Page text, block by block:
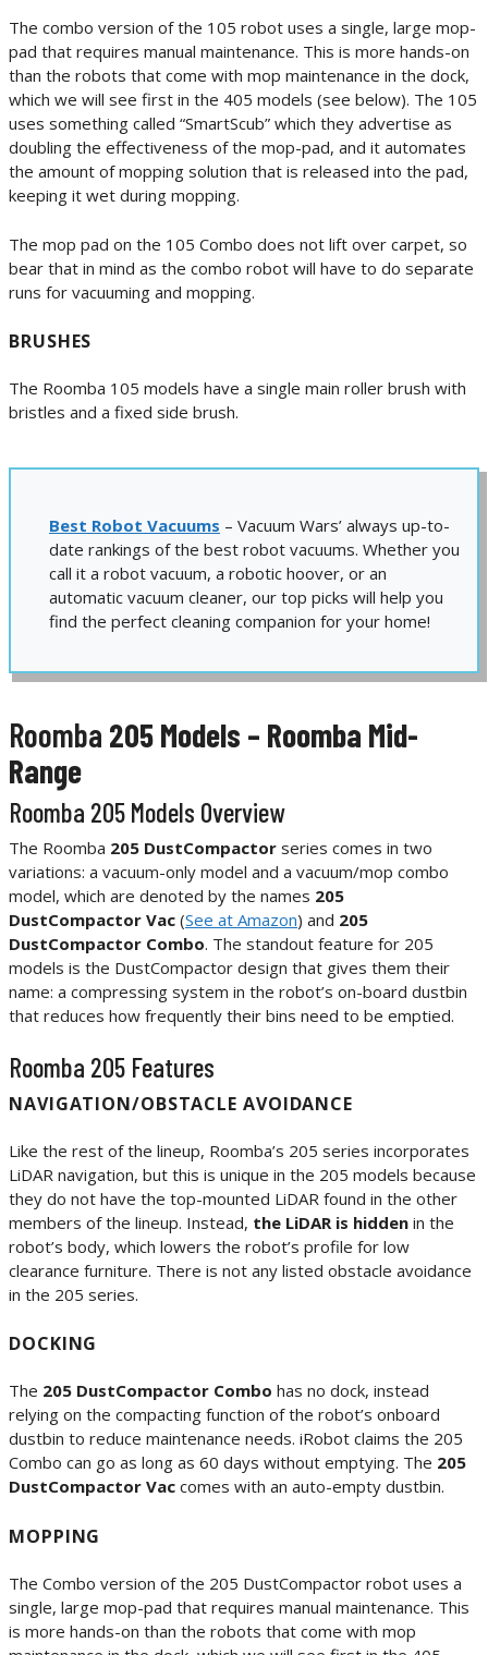
The combo version of the 105 robot uses a single, large mop-
pad that requires manual maintenance. This is more hands-on
than the robots that come with mop maintenance in the dock,
which we will see first in the 405 models (see below). The 105
uses something called “SmartScub” which they advertise as
doubling the effectiveness of the mop-pad, and it automates
the amount of mopping solution that is released into the pad,
keeping it wet during mopping.
The mop pad on the 105 Combo does not lift over carpet, so
bear that in mind as the combo robot will have to do separate
runs for vacuuming and mopping.
BRUSHES
The Roomba 105 models have a single main roller brush with
bristles and a fixed side brush.
Best Robot Vacuums – Vacuum Wars’ always up-to-
date rankings of the best robot vacuums. Whether you
call it a robot vacuum, a robotic hoover, or an
automatic vacuum cleaner, our top picks will help you
find the perfect cleaning companion for your home!
Roomba 205 Models – Roomba Mid-
Range
Roomba 205 Models Overview
The Roomba 205 DustCompactor series comes in two
variations: a vacuum-only model and a vacuum/mop combo
model, which are denoted by the names 205
DustCompactor Vac (See at Amazon) and 205
DustCompactor Combo. The standout feature for 205
models is the DustCompactor design that gives them their
name: a compressing system in the robot’s on-board dustbin
that reduces how frequently their bins need to be emptied.
Roomba 205 Features
NAVIGATION/OBSTACLE AVOIDANCE
Like the rest of the lineup, Roomba’s 205 series incorporates
LiDAR navigation, but this is unique in the 205 models because
they do not have the top-mounted LiDAR found in the other
members of the lineup. Instead, the LiDAR is hidden in the
robot’s body, which lowers the robot’s profile for low
clearance furniture. There is not any listed obstacle avoidance
in the 205 series.
DOCKING
The 205 DustCompactor Combo has no dock, instead
relying on the compacting function of the robot’s onboard
dustbin to reduce maintenance needs. iRobot claims the 205
Combo can go as long as 60 days without emptying. The 205
DustCompactor Vac comes with an auto-empty dustbin.
MOPPING
The Combo version of the 205 DustCompactor robot uses a
single, large mop-pad that requires manual maintenance. This
is more hands-on than the robots that come with mop